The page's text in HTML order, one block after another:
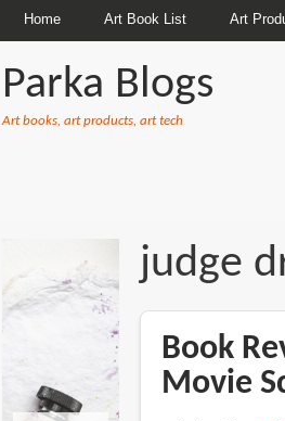
Home Art Book List Art
Parka Blogs
Art books, art products, art tech
judge
Book
Movie